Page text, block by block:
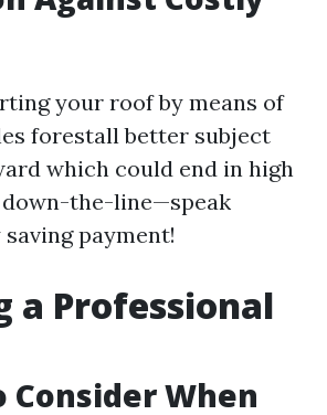
your roof by means of
forestall better subject
which could end in high
the-line—speak
payment!
a Professional
Consider When